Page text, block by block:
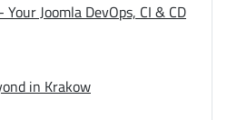
Joomla DevOps, CI & CD
in Krakow